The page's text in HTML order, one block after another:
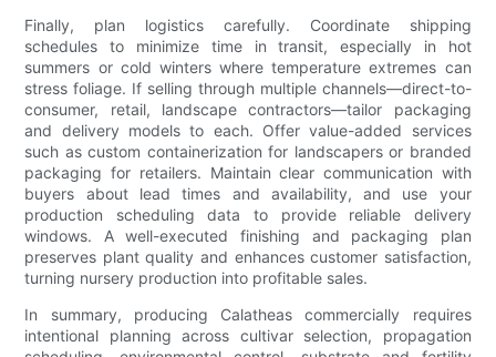
Finally, plan logistics carefully. Coordinate shipping
schedules to minimize time in transit, especially in hot
summers or cold winters where temperature extremes can
stress foliage. If selling through multiple channels—direct-to-
consumer, retail, landscape contractors—tailor packaging
and delivery models to each. Offer value-added services
such as custom containerization for landscapers or branded
packaging for retailers. Maintain clear communication with
buyers about lead times and availability, and use your
production scheduling data to provide reliable delivery
windows. A well-executed finishing and packaging plan
preserves plant quality and enhances customer satisfaction,
turning nursery production into profitable sales.
In summary, producing Calatheas commercially requires
intentional planning across cultivar selection, propagation